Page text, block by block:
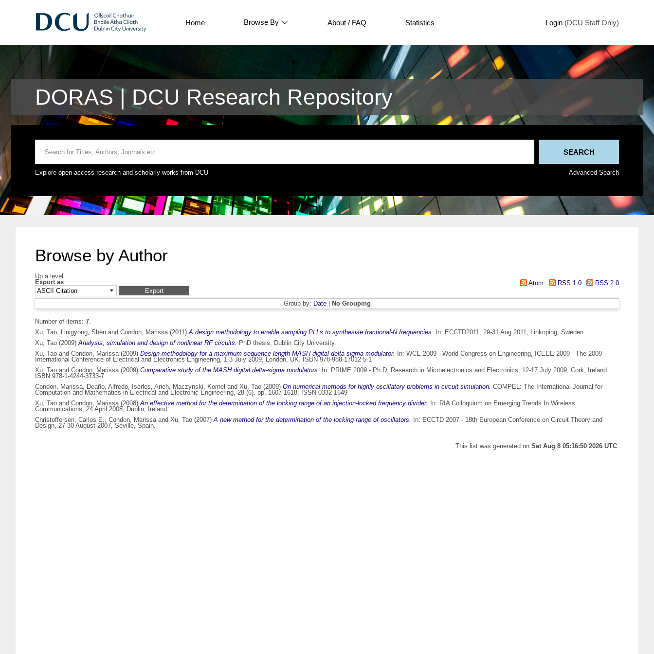
Home Browse By About / FAQ Statistics Login (DCU Staff Only)
DORAS | DCU Research Repository
Explore open access research and scholarly works from DCU Advanced Search
Browse by Author
Up a level
Export as
Atom RSS 1.0 RSS 2.0
Group by: Date| No Grouping
Number of items: 7.
Xu, Tao, Linigyong, Shen and Condon, Marissa(2011)A design methodology to enable sampling PLLs to synthesise fractional-N frequencies.
In: ECCTD2011, 29-31 Aug 2011, Linkoping, Sweden.
Xu, Tao (2009)Analysis, simulation and design of nonlinear RF circuits. PhD thesis, Dublin City University.
Xu, Tao and Condon, Marissa(2009) Design methodology for a maximum sequence length MASH digital delta-sigma modulator.
In: WCE 2009 - World Congress on Engineering, ICEEE 2009 - The 2009
International Conference of Electrical and Electronics Engineering, 1-3 July 2009, London, UK. ISBN 978-988-17012-5-1
Xu, Tao and Condon, Marissa(2009) Comparative study of the MASH digital delta-sigma modulators.
In: PRIME 2009 - Ph.D. Research in Microelectronics and Electronics, 12-17 July 2009, Cork, Ireland.
ISBN 978-1-4244-3733-7
Condon, Marissa, Deaño, Alfredo, Iserles, Arieh, Maczynski, Kornel and Xu, Tao (2009) On numerical methods for highly oscillatory problems in circuit simulation. COMPEL: The International Journal for
Computation and Mathematics in Electrical and Electronic Engineering, 28 (6). pp. 1607-1618. ISSN 0332-1649
Xu, Tao and Condon, Marissa(2008)An effective method for the determination of the locking range of an injection-locked frequency divider.
In: RIA Colloquium on Emerging Trends In Wireless
Communications, 24 April 2008, Dublin, Ireland.
Christoffersen, Carlos E., Condon, Marissaand Xu, Tao (2007)A new method for the determination of the locking range of oscillators.
In: ECCTD 2007 - 18th European Conference on Circuit Theory and
Design, 27-30 August 2007, Seville, Spain.
This list was generated on Sat Aug 8 05:16:50 2026 UTC.